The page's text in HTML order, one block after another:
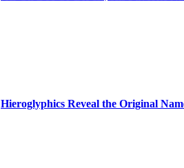
Hieroglyphics Reveal the Original